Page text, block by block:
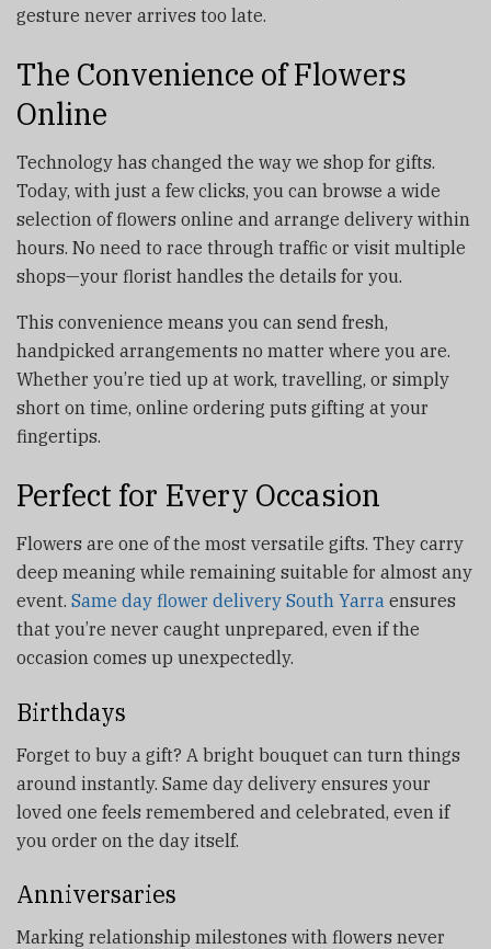
gesture never arrives too late.
The Convenience of Flowers
Online
Technology has changed the way we shop for gifts.
Today, with just a few clicks, you can browse a wide
selection of flowers online and arrange delivery within
hours. No need to race through traffic or visit multiple
shops—your florist handles the details for you.
This convenience means you can send fresh,
handpicked arrangements no matter where you are.
Whether you’re tied up at work, travelling, or simply
short on time, online ordering puts gifting at your
fingertips.
Perfect for Every Occasion
Flowers are one of the most versatile gifts. They carry
deep meaning while remaining suitable for almost any
event. Same day flower delivery South Yarra ensures
that you’re never caught unprepared, even if the
occasion comes up unexpectedly.
Birthdays
Forget to buy a gift? A bright bouquet can turn things
around instantly. Same day delivery ensures your
loved one feels remembered and celebrated, even if
you order on the day itself.
Anniversaries
Marking relationship milestones with flowers never